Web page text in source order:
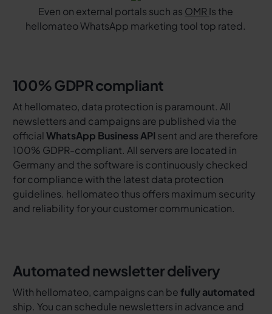
Even on external portals such as OMR Is the
hellomateo WhatsApp marketing tool top rated.
100% GDPR compliant
At hellomateo, data protection is paramount. All
newsletters and campaigns are published via the
officialWhatsApp Business API sent and are therefore
100% GDPR-compliant. All servers are located in
Germany and the software is continuously checked
for compliance with the latest data protection
guidelines. hellomateo thus offers maximum security
and reliability for your customer communication.
Automated newsletter delivery
With hellomateo, campaigns can befully automated
ship. You can schedule newsletters in advance and